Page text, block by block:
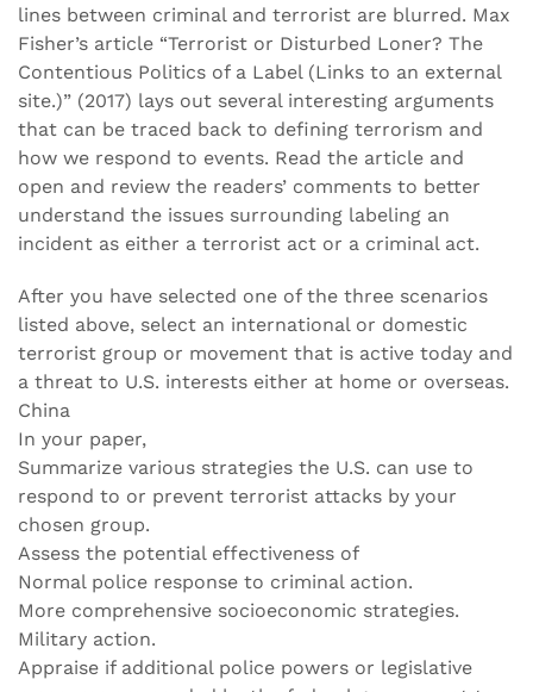
lines between criminal and terrorist are blurred. Max
Fisher’s article “Terrorist or Disturbed Loner? The
Contentious Politics of a Label (Links to an external
site.)” (2017) lays out several interesting arguments
that can be traced back to defining terrorism and
how we respond to events. Read the article and
open and review the readers’ comments to better
understand the issues surrounding labeling an
incident as either a terrorist act or a criminal act.
After you have selected one of the three scenarios
listed above, select an international or domestic
terrorist group or movement that is active today and
a threat to U.S. interests either at home or overseas.
China
In your paper,
Summarize various strategies the U.S. can use to
respond to or prevent terrorist attacks by your
chosen group.
Assess the potential effectiveness of
Normal police response to criminal action.
More comprehensive socioeconomic strategies.
Military action.
Appraise if additional police powers or legislative